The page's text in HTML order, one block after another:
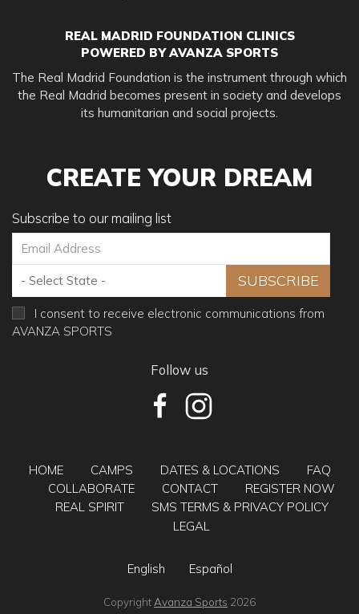
REAL MADRID FOUNDATION CLINICS
POWERED BY AVANZA SPORTS
The Real Madrid Foundation is the instrument through which
the Real Madrid becomes present in society and develops
its humanitarian and social projects.
CREATE YOUR DREAM
Subscribe to our mailing list
I consent to receive electronic communications from
AVANZA SPORTS
Follow us
HOME CAMPS DATES & LOCATIONS
FAQ
COLLABORATE
CONTACT
REGISTER NOW
REAL SPIRIT
SMS TERMS & PRIVACY POLICY
LEGAL
English Español
Copyright Avanza Sports 2026